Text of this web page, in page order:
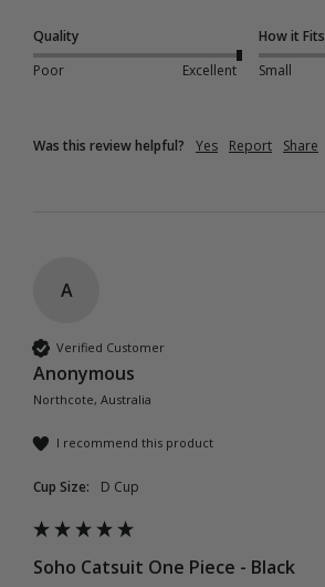
Quality
Poor
Excellent
How it Fits
Small
Was this review helpful? Yes Report Share
A
Verified Customer
Anonymous
Northcote, Australia
I recommend this product
Cup Size: D Cup
Soho Catsuit One Piece - Black